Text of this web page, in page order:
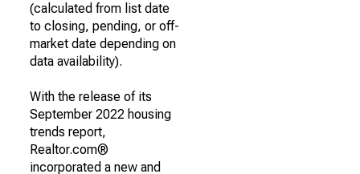
(calculated from list date
to closing, pending, or off-
market date depending on
data availability).
With the release of its
September 2022 housing
trends report,
Realtor.com®
incorporated a new and